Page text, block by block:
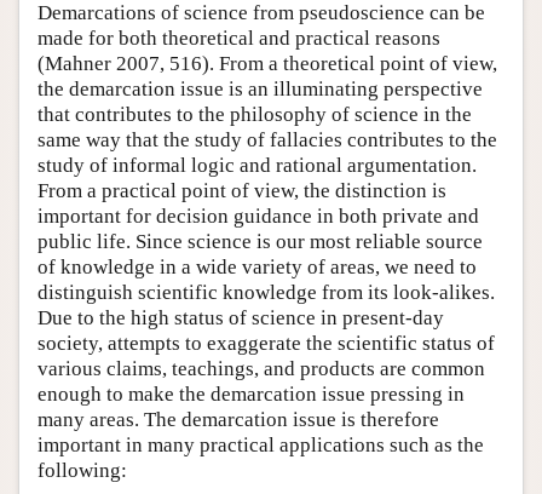
Demarcations of science from pseudoscience can be
made for both theoretical and practical reasons
(Mahner 2007, 516). From a theoretical point of view,
the demarcation issue is an illuminating perspective
that contributes to the philosophy of science in the
same way that the study of fallacies contributes to the
study of informal logic and rational argumentation.
From a practical point of view, the distinction is
important for decision guidance in both private and
public life. Since science is our most reliable source
of knowledge in a wide variety of areas, we need to
distinguish scientific knowledge from its look-alikes.
Due to the high status of science in present-day
society, attempts to exaggerate the scientific status of
various claims, teachings, and products are common
enough to make the demarcation issue pressing in
many areas. The demarcation issue is therefore
important in many practical applications such as the
following: